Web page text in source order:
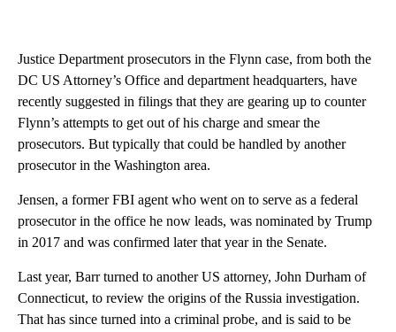
Justice Department prosecutors in the Flynn case, from both the
DC US Attorney’s Office and department headquarters, have
recently suggested in filings that they are gearing up to counter
Flynn’s attempts to get out of his charge and smear the
prosecutors. But typically that could be handled by another
prosecutor in the Washington area.
Jensen, a former FBI agent who went on to serve as a federal
prosecutor in the office he now leads, was nominated by Trump
in 2017 and was confirmed later that year in the Senate.
Last year, Barr turned to another US attorney, John Durham of
Connecticut, to review the origins of the Russia investigation.
That has since turned into a criminal probe, and is said to be